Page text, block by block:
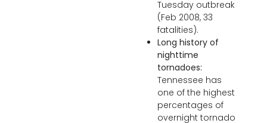
Tuesday outbreak
(Feb 2008, 33
fatalities).
Long history of
nighttime
tornadoes:
Tennessee has
one of the highest
percentages of
overnight tornado